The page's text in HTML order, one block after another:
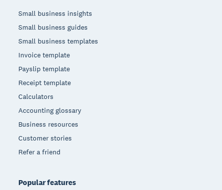
Small business insights
Small business guides
Small business templates
Invoice template
Payslip template
Receipt template
Calculators
Accounting glossary
Business resources
Customer stories
Refer a friend
Popular features